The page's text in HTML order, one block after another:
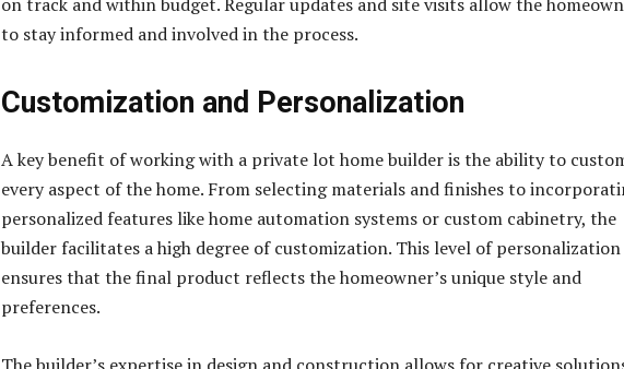
to stay informed and involved in the process.
Customization and Personalization
A key benefit of working with a private lot home builder is the ability to
every aspect of the home. From selecting materials and finishes to
personalized features like home automation systems or custom cabinetry, the
builder facilitates a high degree of customization. This level of personalization
ensures that the final product reflects the homeowner’s unique style and
preferences.